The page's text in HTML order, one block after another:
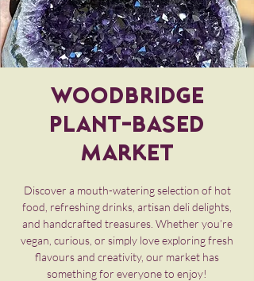
Woodbridge
Plant-Based
Market
Discover a mouth-watering selection of hot
food, refreshing drinks, artisan deli delights,
and handcrafted treasures. Whether you’re
vegan, curious, or simply love exploring fresh
flavours and creativity, our market has
something for everyone to enjoy!